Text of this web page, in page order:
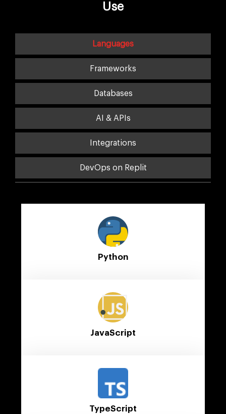
Use
Languages
Frameworks
Databases
AI & APIs
Integrations
DevOps on Replit
Python
JavaScript
TypeScript